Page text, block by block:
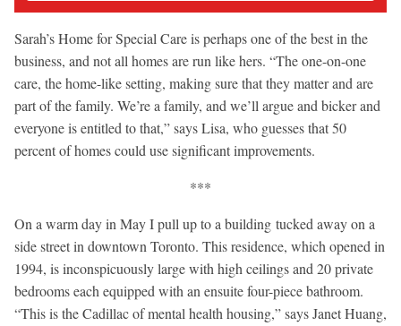
Sarah’s Home for Special Care is perhaps one of the best in the
business, and not all homes are run like hers. “The one-on-one
care, the home-like setting, making sure that they matter and are
part of the family. We’re a family, and we’ll argue and bicker and
everyone is entitled to that,” says Lisa, who guesses that 50
percent of homes could use significant improvements.
***
On a warm day in May I pull up to a building tucked away on a
side street in downtown Toronto. This residence, which opened in
1994, is inconspicuously large with high ceilings and 20 private
bedrooms each equipped with an ensuite four-piece bathroom.
“This is the Cadillac of mental health housing,” says Janet Huang,